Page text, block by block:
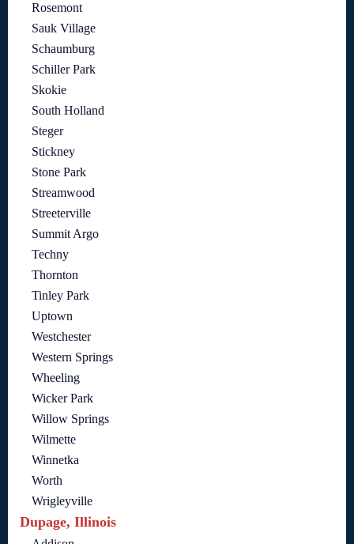
Rosemont
Sauk Village
Schaumburg
Schiller Park
Skokie
South Holland
Steger
Stickney
Stone Park
Streamwood
Streeterville
Summit Argo
Techny
Thornton
Tinley Park
Uptown
Westchester
Western Springs
Wheeling
Wicker Park
Willow Springs
Wilmette
Winnetka
Worth
Wrigleyville
Dupage, Illinois